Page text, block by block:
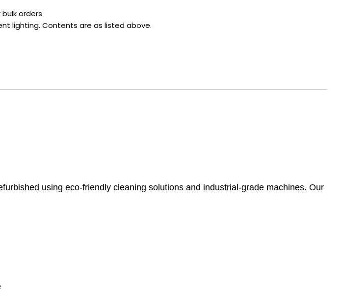
orders
lighting. Contents are as listed above.
using eco-friendly cleaning solutions and industrial-grade machines. Our